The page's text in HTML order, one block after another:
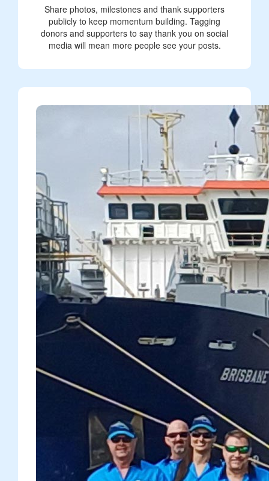
Share photos, milestones and thank supporters
publicly to keep momentum building. Tagging
donors and supporters to say thank you on social
media will mean more people see your posts.